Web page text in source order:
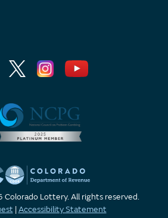
Lottery. All rights reserved.
|Accessibility Statement